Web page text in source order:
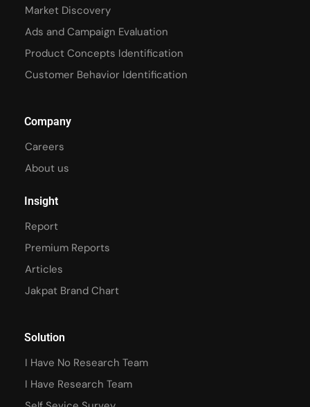
Market Discovery
Ads and Campaign Evaluation
Product Concepts Identification
Customer Behavior Identification
Company
Careers
About us
Insight
Report
Premium Reports
Articles
Jakpat Brand Chart
Solution
I Have No Research Team
I Have Research Team